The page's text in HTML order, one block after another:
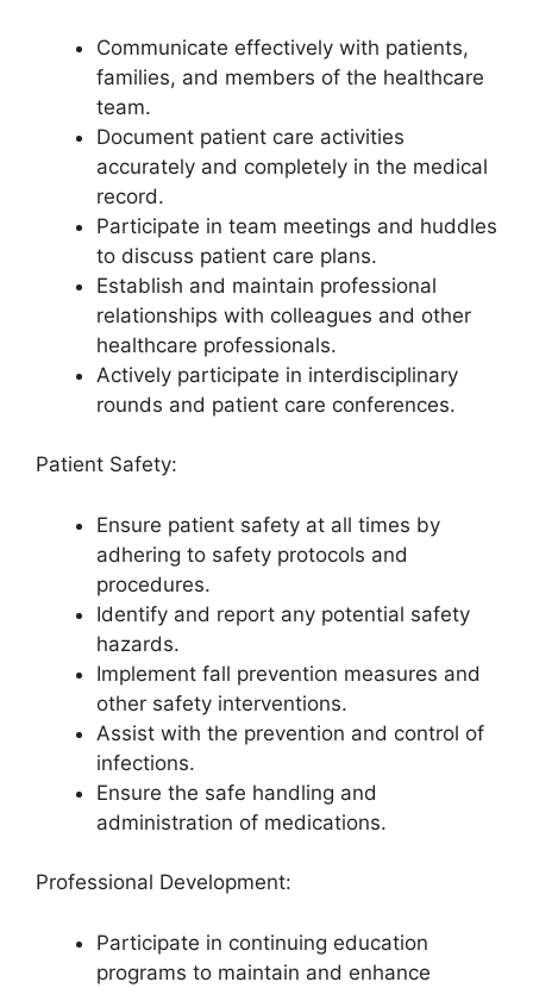
Communicate effectively with patients,
families, and members of the healthcare
team.
Document patient care activities
accurately and completely in the medical
record.
Participate in team meetings and huddles
to discuss patient care plans.
Establish and maintain professional
relationships with colleagues and other
healthcare professionals.
Actively participate in interdisciplinary
rounds and patient care conferences.
Patient Safety:
Ensure patient safety at all times by
adhering to safety protocols and
procedures.
Identify and report any potential safety
hazards.
Implement fall prevention measures and
other safety interventions.
Assist with the prevention and control of
infections.
Ensure the safe handling and
administration of medications.
Professional Development:
Participate in continuing education
programs to maintain and enhance